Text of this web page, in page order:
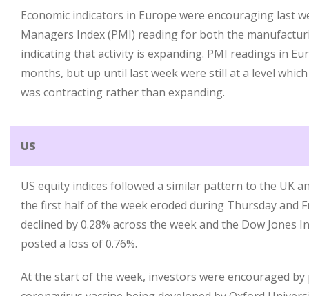
Economic indicators in Europe were encouraging last
Managers Index (PMI) reading for both the
indicating that activity is expanding. PMI readings in
months, but up until last week were still at a level
was contracting rather than expanding.
US
US equity indices followed a similar pattern to the UK
the first half of the week eroded during Thursday and
declined by 0.28% across the week and the Dow Jones
posted a loss of 0.76%.
At the start of the week, investors were encouraged